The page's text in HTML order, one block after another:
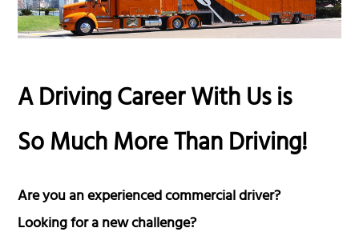
A Driving Career With Us is
So Much More Than Driving!
Are you an experienced commercial driver?
Looking for a new challenge?